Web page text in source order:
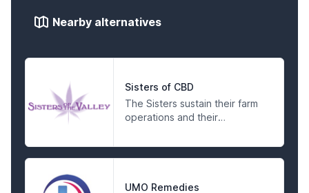
Nearby alternatives
Sisters of CBD
The Sisters sustain their farm
operations and their
making products for the
people in a spiritual
the breadth and depth of the
UMO Remedies